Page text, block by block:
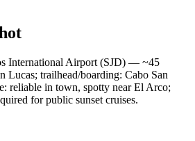
International Airport (SJD) — ~45
Lucas; trailhead/boarding: Cabo San
reliable in town, spotty near El Arco;
for public sunset cruises.